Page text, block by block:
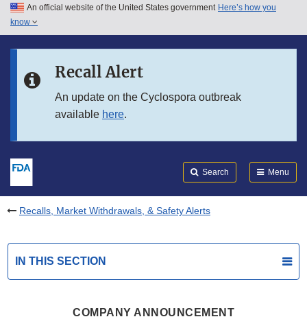
Skip to main content
Skip to in this section menu
An official website of the United States government Here’s how you
know
Recall Alert
An update on the Cyclospora outbreak
available here.
Search Menu
Recalls, Market Withdrawals, & Safety Alerts
IN THIS SECTION
COMPANY ANNOUNCEMENT